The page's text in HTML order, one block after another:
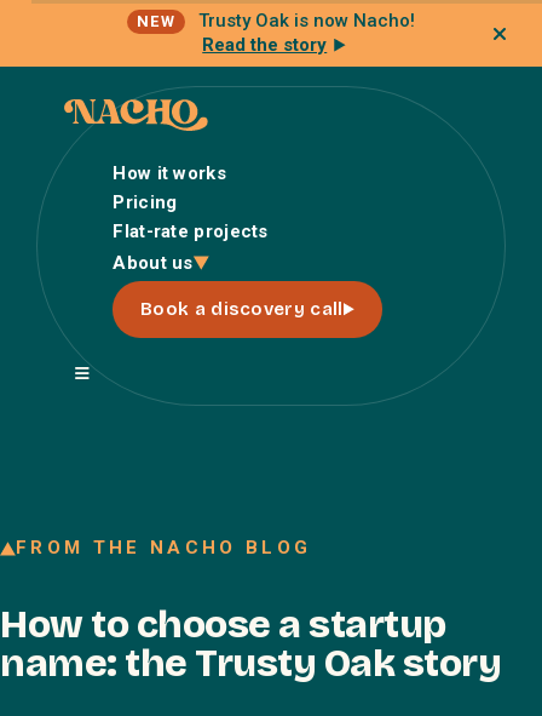
NEW
Trusty Oak is now Nacho!
Read the story
How it works
Pricing
Flat-rate projects
About us
Book a discovery call
How it works
About us
Referral program
Free resources
FROM THE NACHO BLOG
How to choose a startup
name: the Trusty Oak story